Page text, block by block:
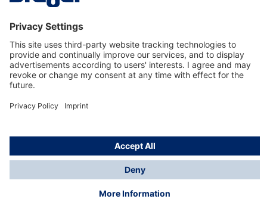
Service hotline
About Dräger
Informations
© Dräger Suomi OY, 2024
*All prices excl. VAT plusshipping costsand possible
delivery charges, if not stated otherwise.